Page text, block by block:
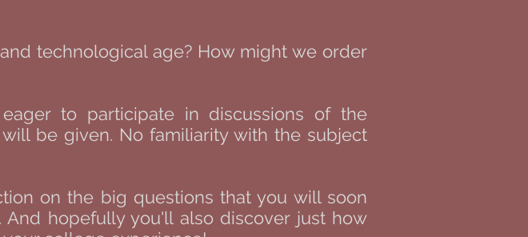
technological age? How might we order
to participate in discussions of the
be given. No familiarity with the subject
on the big questions that you will soon
hopefully you'll also discover just how